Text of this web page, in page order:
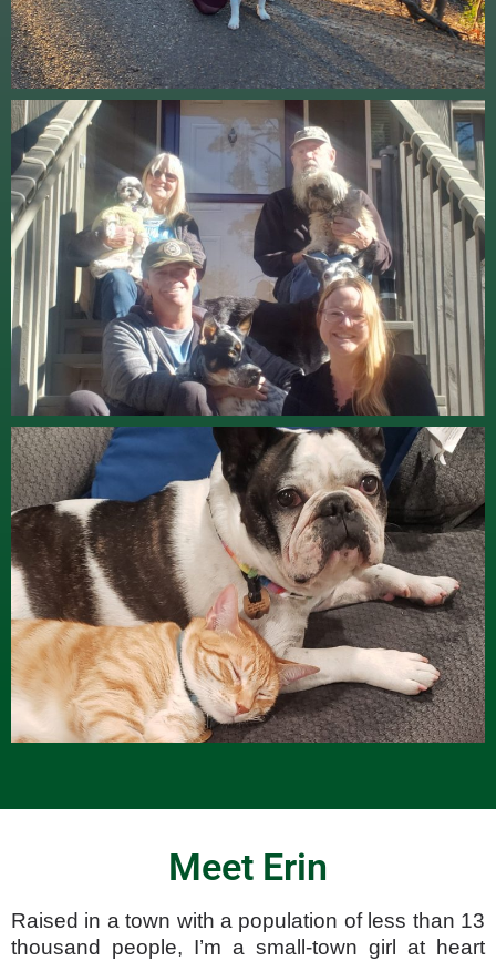
Meet Erin
Raised in a town with a population of less than 13
thousand people, I’m a small-town girl at heart